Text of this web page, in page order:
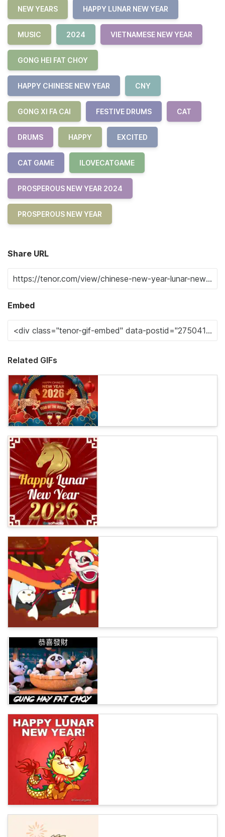
NEW YEARS HAPPY LUNAR NEW YEAR
MUSIC 2024 VIETNAMESE NEW YEAR
GONG HEI FAT CHOY
HAPPY CHINESE NEW YEAR CNY
GONG XI FA CAI FESTIVE DRUMS CAT
DRUMS HAPPY EXCITED
CAT GAME ILOVECATGAME
PROSPEROUS NEW YEAR 2024
PROSPEROUS NEW YEAR
Share URL
Embed
Related GIFs